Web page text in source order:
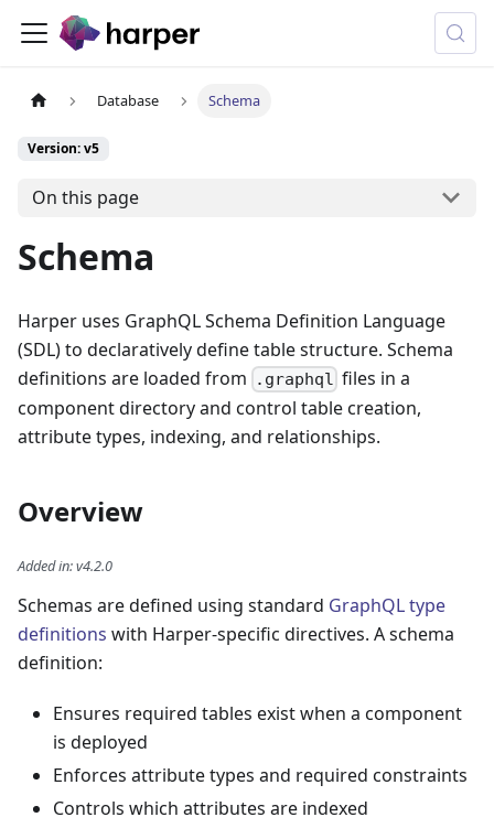
Database Schema
Version: v5
On this page
Schema
Harper uses GraphQL Schema Definition Language
(SDL) to declaratively define table structure. Schema
definitions are loaded from
.graphql files in a
component directory and control table creation,
attribute types, indexing, and relationships.
Overview
Added in:v4.2.0
Schemas are defined using standard GraphQL type
definitions with Harper-specific directives. A schema
definition:
Ensures required tables exist when a component
is deployed
Enforces attribute types and required constraints
Controls which attributes are indexed